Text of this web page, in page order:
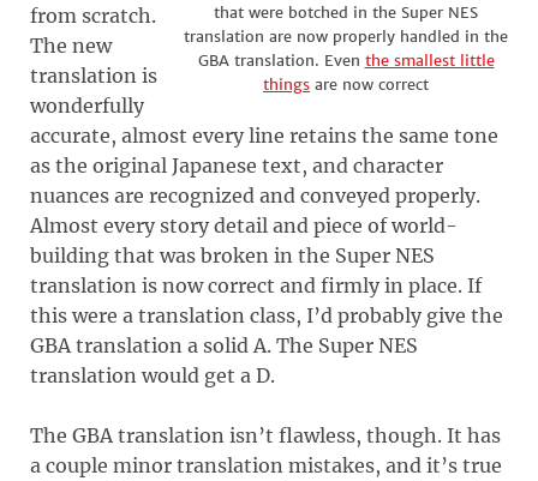
that were botched in the Super NES
translation are now properly handled in the
GBA translation. Even the smallest little
things are now correct
from scratch.
The new
translation is
wonderfully
accurate, almost every line retains the same tone
as the original Japanese text, and character
nuances are recognized and conveyed properly.
Almost every story detail and piece of world-
building that was broken in the Super NES
translation is now correct and firmly in place. If
this were a translation class, I’d probably give the
GBA translation a solid A. The Super NES
translation would get a D.
The GBA translation isn’t flawless, though. It has
a couple minor translation mistakes, and it’s true